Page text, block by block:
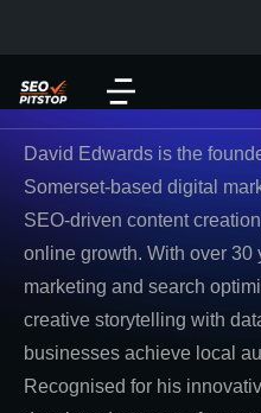
David Edwards is the
Somerset-based digital
SEO-driven content
online growth. With over 30
marketing and search
creative storytelling with
businesses achieve local
Recognised for his